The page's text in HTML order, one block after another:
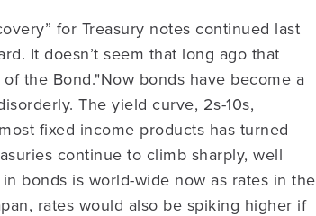
for Treasury notes continued last
It doesn’t seem that long ago that
the Bond."Now bonds have become a
The yield curve, 2s-10s,
fixed income products has turned
continue to climb sharply, well
bonds is world-wide now as rates in the
rates would also be spiking higher if